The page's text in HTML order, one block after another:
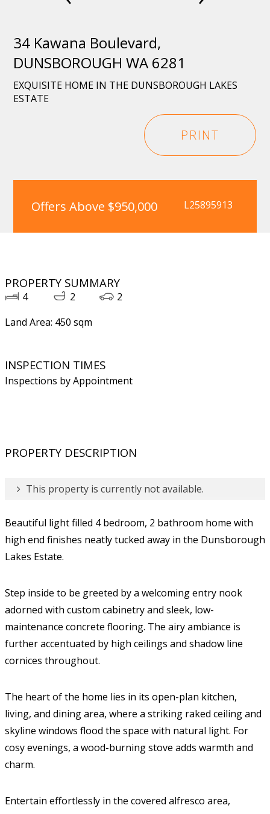
34 Kawana Boulevard,
DUNSBOROUGH WA 6281
EXQUISITE HOME IN THE DUNSBOROUGH LAKES
ESTATE
PRINT
Offers Above $950,000 L25895913
PROPERTY SUMMARY
4 2
2
Land Area: 450 sqm
INSPECTION TIMES
Inspections by Appointment
PROPERTY DESCRIPTION
This property is currently not available.
Beautiful light filled 4 bedroom, 2 bathroom home with
high end finishes neatly tucked away in the Dunsborough
Lakes Estate.
Step inside to be greeted by a welcoming entry nook
adorned with custom cabinetry and sleek, low-
maintenance concrete flooring. The airy ambiance is
further accentuated by high ceilings and shadow line
cornices throughout.
The heart of the home lies in its open-plan kitchen,
living, and dining area, where a striking raked ceiling and
skyline windows flood the space with natural light. For
cosy evenings, a wood-burning stove adds warmth and
charm.
Entertain effortlessly in the covered alfresco area,